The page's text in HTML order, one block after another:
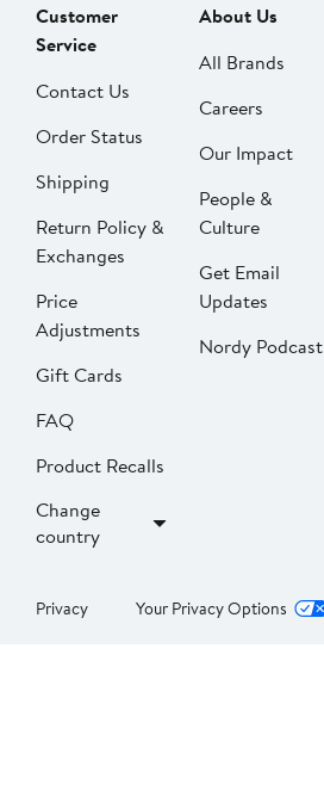
Customer
Service
Contact Us
Order Status
Shipping
Return Policy &
Exchanges
Price
Adjustments
Gift Cards
FAQ
Product Recalls
Change
country
About Us
All Brands
Careers
Our Impact
People &
Culture
Get Email
Updates
Nordy Podcast
Privacy Your Privacy Options